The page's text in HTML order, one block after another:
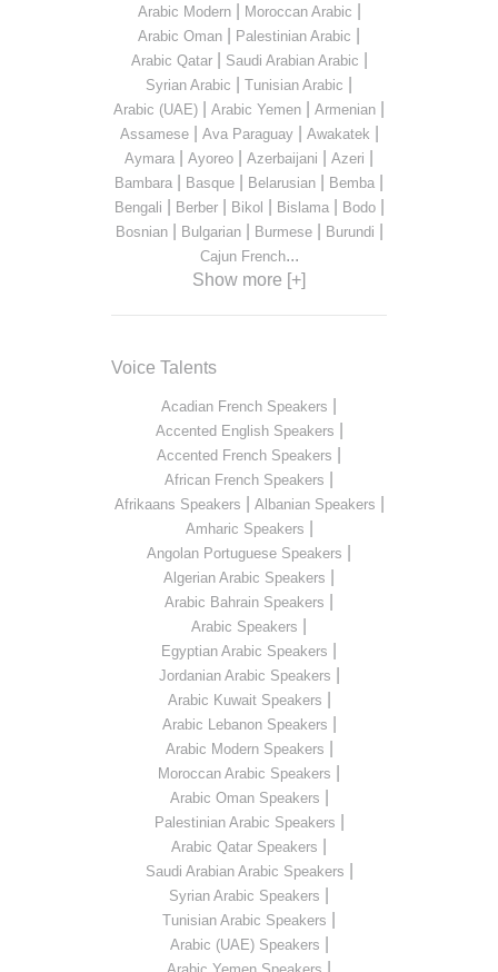
Arabic Modern| Moroccan Arabic
Arabic Oman Palestinian Arabic
Arabic Qatar| Saudi Arabian Arabic
Syrian Arabic Tunisian Arabic
Arabic (UAE) Arabic Yemen Armenian
Assamese| Ava Paraguay| Awakatek
Aymara Ayoreo Azerbaijani Azeri
Bambara Basque Belarusian Bemba
Bengali Berber| Bikol Bislama| Bodo|
Bosnian| Bulgarian| Burmese| Burundi
Cajun French...
Show more [+]
Voice Talents
Acadian French Speakers
Accented English Speakers
Accented French Speakers
African French Speakers
Afrikaans Speakers Albanian Speakers
Amharic Speakers
Angolan Portuguese Speakers
Algerian Arabic Speakers
Arabic Bahrain Speakers
Arabic Speakers
Egyptian Arabic Speakers
Jordanian Arabic Speakers
Arabic Kuwait Speakers
Arabic Lebanon Speakers
Arabic Modern Speakers
Moroccan Arabic Speakers
Arabic Oman Speakers
Palestinian Arabic Speakers
Arabic Qatar Speakers
Saudi Arabian Arabic Speakers
Syrian Arabic Speakers
Tunisian Arabic Speakers
Arabic (UAE) Speakers